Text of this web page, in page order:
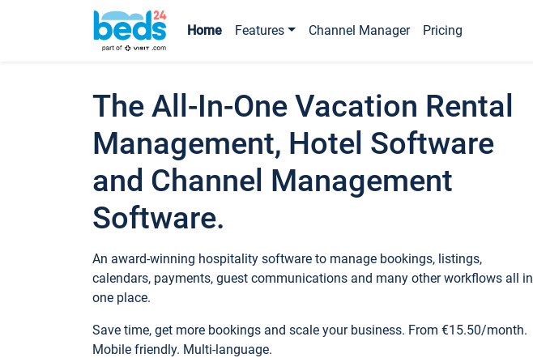
Home Features Channel Manager Pricing
The All-In-One Vacation Rental
Management, Hotel Software
and Channel Management
Software.
An award-winning hospitality software to manage bookings, listings,
calendars, payments, guest communications and many other workflows all in
one place.
Save time, get more bookings and scale your business. From €15.50/month.
Mobile friendly. Multi-language.